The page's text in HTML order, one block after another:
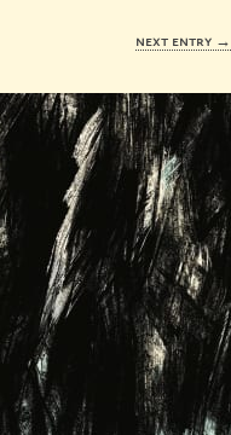
next entry →